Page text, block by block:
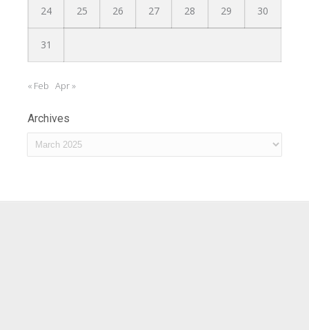
24 25 26 27 28 29 30
31
« Feb Apr »
Archives
Archives